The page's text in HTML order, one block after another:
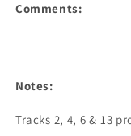
Comments:
Notes:
Tracks 2, 4, 6 & 13